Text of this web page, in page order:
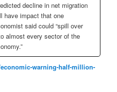
decline in net migration
have impact that one
said could “spill over
almost every sector of the
warning-half-million-